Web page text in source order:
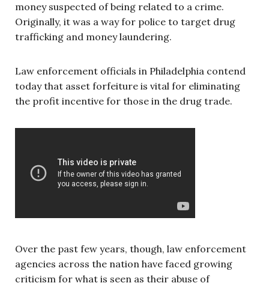
money suspected of being related to a crime.
Originally, it was a way for police to target drug
trafficking and money laundering.
Law enforcement officials in Philadelphia contend
today that asset forfeiture is vital for eliminating
the profit incentive for those in the drug trade.
Over the past few years, though, law enforcement
agencies across the nation have faced growing
criticism for what is seen as their abuse of